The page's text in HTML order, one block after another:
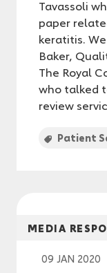
Tavassoli
paper
keratitis.
Baker,
The Royal
who talked
review
Patient
MEDIA
09 JAN 2020